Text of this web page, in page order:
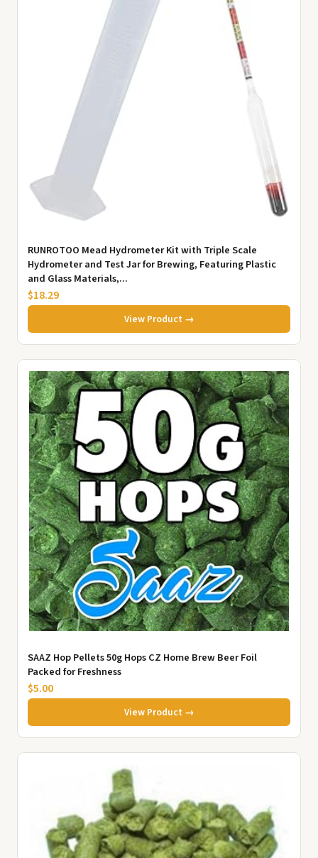
RUNROTOO Mead Hydrometer Kit with Triple Scale
Hydrometer and Test Jar for Brewing, Featuring Plastic
and Glass Materials,...
$18.29
View Product →
SAAZ Hop Pellets 50g Hops CZ Home Brew Beer Foil
Packed for Freshness
$5.00
View Product →